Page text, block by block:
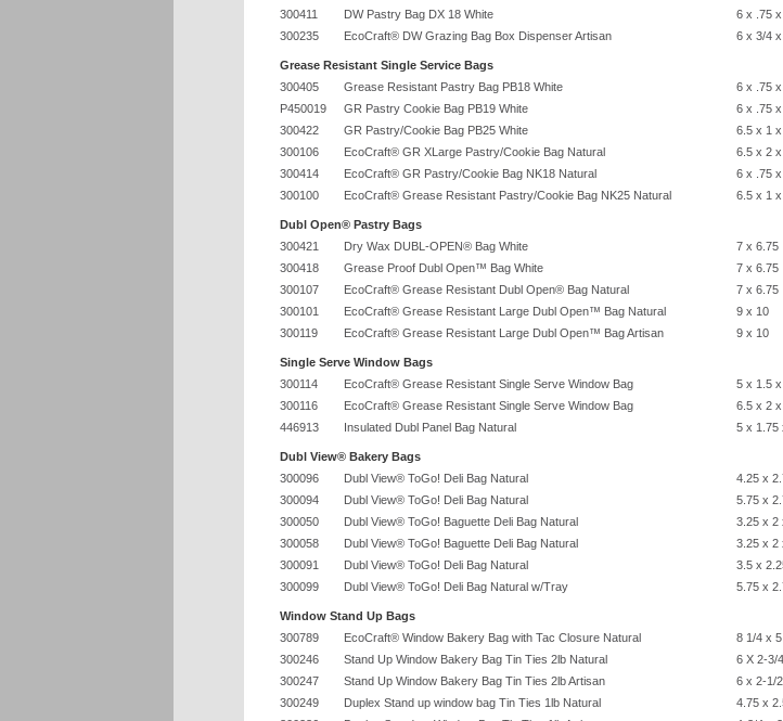
300411
DW Pastry Bag DX 18 White 6 x .75
300235
EcoCraft® DW Grazing Bag Box Dispenser Artisan 6 x 3/4
Grease Resistant Single Service Bags
300405
Grease Resistant Pastry Bag PB18 White 6 x .75
P450019
GR Pastry Cookie Bag PB19 White 6 x .75
300422
GR Pastry/Cookie Bag PB25 White 6.5 x 1
300106
EcoCraft® GR XLarge Pastry/Cookie Bag Natural 6.5 x 2
300414
EcoCraft® GR Pastry/Cookie Bag NK18 Natural 6 x .75
300100
EcoCraft® Grease Resistant Pastry/Cookie Bag NK25 Natural 6.5 x 1
Dubl Open® Pastry Bags
300421
Dry Wax DUBL-OPEN® Bag White 7 x 6.75
300418
Grease Proof Dubl Open™ Bag White 7 x 6.75
300107
EcoCraft® Grease Resistant Dubl Open® Bag Natural 7 x 6.75
300101
EcoCraft® Grease Resistant Large Dubl Open™ Bag Natural 9 x 10
300119
EcoCraft® Grease Resistant Large Dubl Open™ Bag Artisan 9 x 10
Single Serve Window Bags
300114
EcoCraft® Grease Resistant Single Serve Window Bag 5 x 1.5
300116
EcoCraft® Grease Resistant Single Serve Window Bag 6.5 x 2
446913
Insulated Dubl Panel Bag Natural 5 x 1.75
Dubl View® Bakery Bags
300096
Dubl View® ToGo! Deli Bag Natural 4.25 x
300094
Dubl View® ToGo! Deli Bag Natural 5.75 x
300050
Dubl View® ToGo! Baguette Deli Bag Natural 3.25 x 2
300058
Dubl View® ToGo! Baguette Deli Bag Natural 3.25 x 2
300091
Dubl View® ToGo! Deli Bag Natural 3.5 x
300099
Dubl View® ToGo! Deli Bag Natural w/Tray 5.75 x
Window Stand Up Bags
300789
EcoCraft® Window Bakery Bag with Tac Closure Natural 8 1/4 x
300246
Stand Up Window Bakery Bag Tin Ties 2lb Natural 6 X 2-3/
300247
Stand Up Window Bakery Bag Tin Ties 2lb Artisan 6 x 2-1/
300249
Duplex Stand up window bag Tin Ties 1lb Natural 4.75 x